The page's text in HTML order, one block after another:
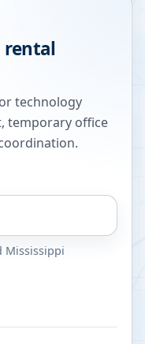
rental
technology
temporary office
Mississippi